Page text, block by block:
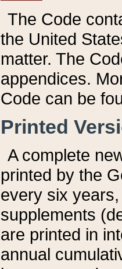
The Code
the United
matter. The
appendices.
Code can be
Printed
A complete
printed by the
every six
supplements
are printed in
annual